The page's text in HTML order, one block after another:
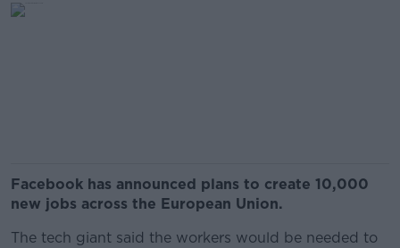
Facebook has announced plans to create 10,000
new jobs across the European Union.
The tech giant said the workers would be needed to